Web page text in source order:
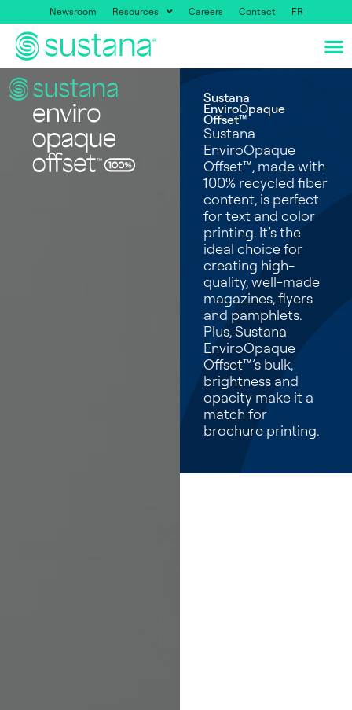
Newsroom Resources Careers Contact FR
Sustana
EnviroOpaque
Offset™
Sustana
EnviroOpaque
Offset™, made with
100% recycled fiber
content, is perfect
for text and color
printing. It’s the
ideal choice for
creating high-
quality, well-made
magazines, flyers
and pamphlets.
Plus, Sustana
EnviroOpaque
Offset™’s bulk,
brightness and
opacity make it a
match for
brochure printing.